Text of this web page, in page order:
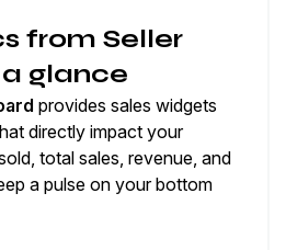
from Seller
glance
provides sales widgets
directly impact your
total sales, revenue, and
a pulse on your bottom